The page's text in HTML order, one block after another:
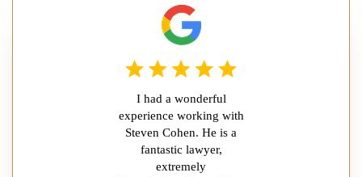
I had a wonderful
experience working with
Steven Cohen. He is a
fantastic lawyer,
extremely